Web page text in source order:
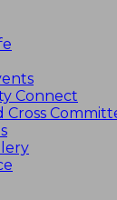
Connect
Cross